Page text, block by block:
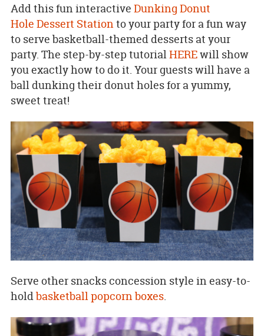
Add this fun interactive Dunking Donut
Hole Dessert Stationto your party for a fun way
to serve basketball-themed desserts at your
party. The step-by-step tutorialHEREwill show
you exactly how to do it. Your guests will have a
ball dunking their donut holes for a yummy,
sweet treat!
Serve other snacks concession style in easy-to-
holdbasketball popcorn boxes.